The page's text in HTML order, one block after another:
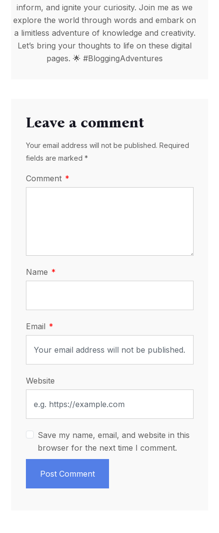
inform, and ignite your curiosity. Join me as we
explore the world through words and embark on
a limitless adventure of knowledge and creativity.
Let’s bring your thoughts to life on these digital
pages. 🌟 #BloggingAdventures
Leave a comment
Your email address will not be published. Required
fields are marked *
Comment
Name
Email
Website
Save my name, email, and website in this
browser for the next time I comment.
Post Comment